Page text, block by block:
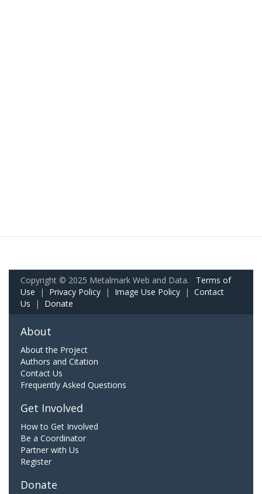
Copyright © 2025 Metalmark Web and Data. Terms of
Use | Privacy Policy | Image Use Policy | Contact
Us | Donate
About
About the Project
Authors and Citation
Contact Us
Frequently Asked Questions
Get Involved
How to Get Involved
Be a Coordinator
Partner with Us
Register
Donate